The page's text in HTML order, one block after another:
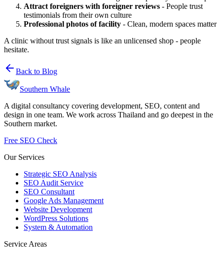
Attract foreigners with foreigner reviews - People trust
testimonials from their own culture
Professional photos of facility - Clean, modern spaces matter
A clinic without trust signals is like an unlicensed shop - people
hesitate.
Back to Blog
Southern Whale
A digital consultancy covering development, SEO, content and
design in one team. We work across Thailand and go deepest in the
Southern market.
Free SEO Check
Our Services
Strategic SEO Analysis
SEO Audit Service
SEO Consultant
Google Ads Management
Website Development
WordPress Solutions
System & Automation
Service Areas